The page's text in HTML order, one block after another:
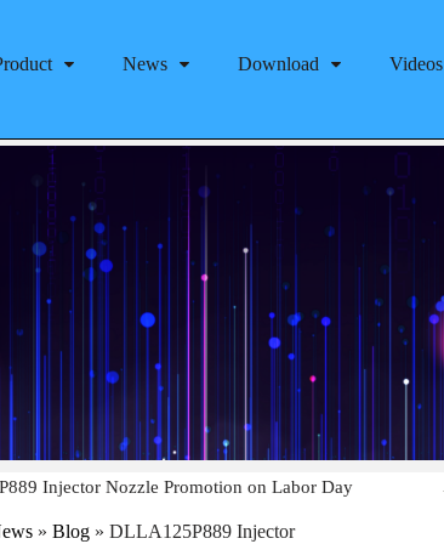
News Download Videos
Injector Nozzle Promotion on Labor Day
» Blog » DLLA125P889 Injector